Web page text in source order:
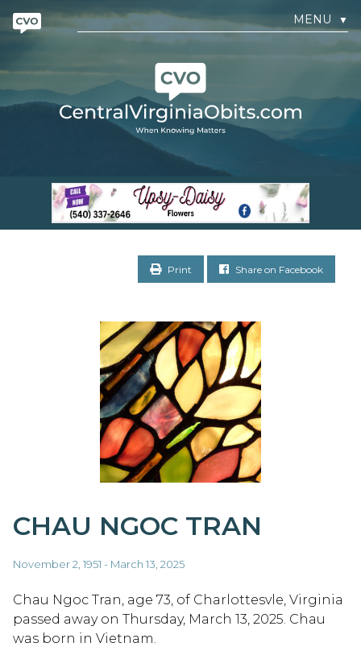
MENU ▼
Print Share on Facebook
CHAU NGOC TRAN
November 2, 1951 - March 13, 2025
Chau Ngoc Tran, age 73, of Charlottesvle, Virginia
passed away on Thursday, March 13, 2025. Chau
was born in Vietnam.